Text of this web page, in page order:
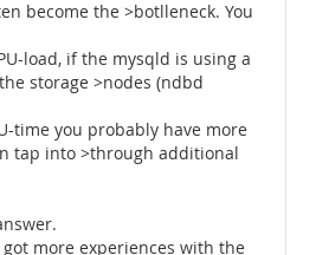
become the >botlleneck. You
load, if the mysqld is using a
storage >nodes (ndbd
time you probably have more
tap into >through additional
more experiences with the